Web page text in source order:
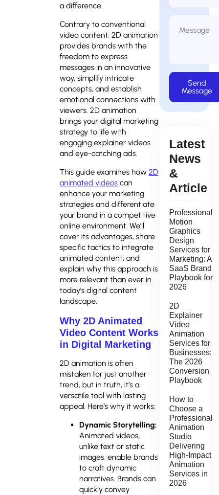
a difference.
Contrary to conventional
video content, 2D animation
provides brands with the
freedom to express
messages in an innovative
way, simplify intricate
concepts, and establish
emotional connections with
viewers. 2D animation
brings your digital marketing
strategy to life with
engaging explainer videos
and eye-catching ads.
This guide examines how 2D
animated videos can
enhance your marketing
strategies and differentiate
your brand in a competitive
online environment. We’ll
cover its advantages, share
specific tactics to integrate
animated content, and
explain why this approach is
more relevant than ever in
today’s digital content
landscape.
Why 2D Animated
Video Content Works
in Digital Marketing
2D animation is often
mistaken for just another
trend, but in truth, it’s a
versatile tool with lasting
appeal. Here’s why it works:
Dynamic Storytelling:
Animated videos,
unlike text or static
images, enable brands
to craft dynamic
narratives. Brands can
quickly convey
Send
Message
Latest
News
&
Article
Professional
Motion
Graphics
Design
Services for
Marketing: A
SaaS Brand
Playbook for
2026
2D
Explainer
Video
Animation
Services for
Businesses:
The 2026
Conversion
Playbook
How to
Choose a
Professional
Animation
Studio
Delivering
High-Impact
Animation
Services in
2026